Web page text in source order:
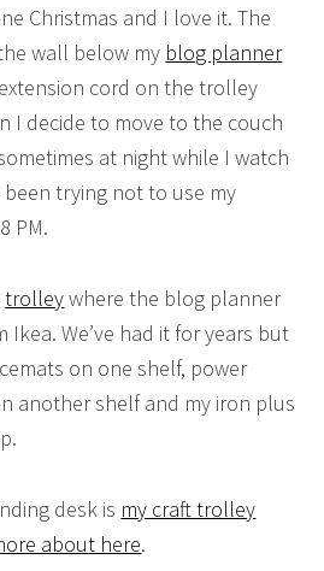
Christmas and I love it. The
wall below my blog planner
cord on the trolley
I decide to move to the couch
at night while I watch
trying not to use my
PM.
trolleywhere the blog planner
Ikea. We’ve had it for years but
on one shelf, power
another shelf and my iron plus
desk is my craft trolley
about here.